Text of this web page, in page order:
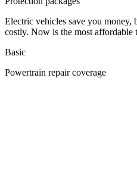
Electric vehicles save you money,
costly. Now is the most affordable
Basic
Powertrain repair coverage